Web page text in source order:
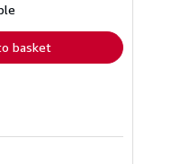
shipping
basket